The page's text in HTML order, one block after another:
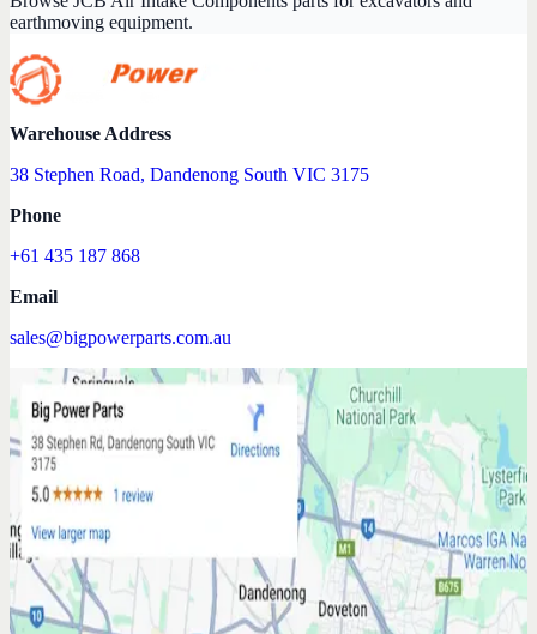
earthmoving equipment.
Warehouse Address
38 Stephen Road, Dandenong South VIC 3175
Phone
+61 435 187 868
Email
sales@bigpowerparts.com.au